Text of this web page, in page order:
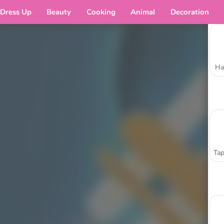
Dress Up Beauty Cooking Animal Decoration